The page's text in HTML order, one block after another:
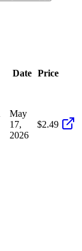
Date Price
May
17,
2026
$2.49